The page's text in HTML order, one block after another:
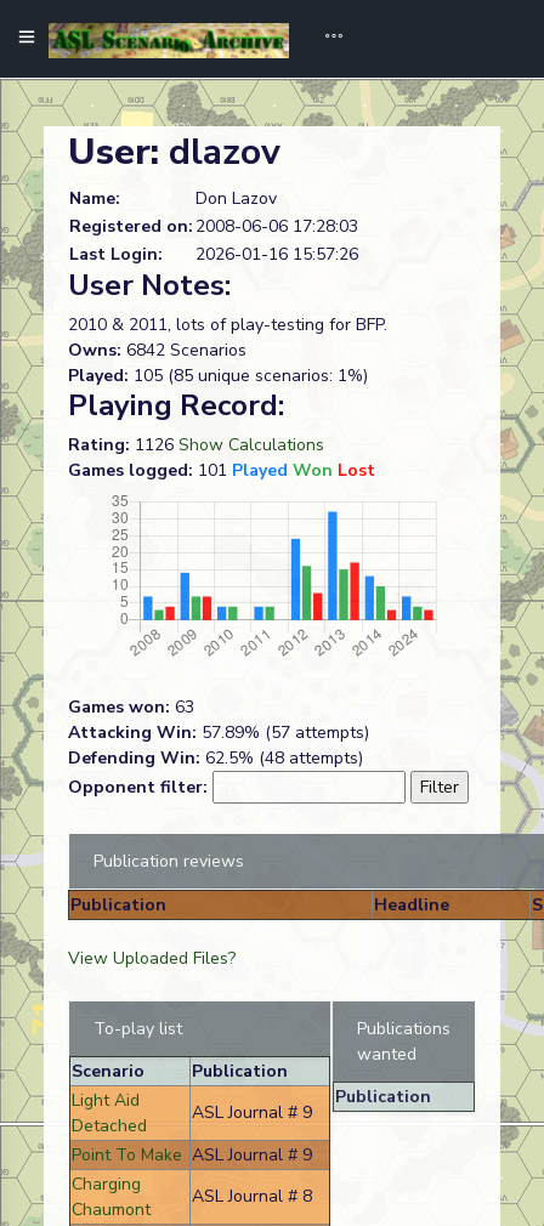
User: dlazov
Name:
Don Lazov
Registered on: 2008-06-06 17:28:03
Last Login:
2026-01-16 15:57:26
User Notes:
2010 & 2011, lots of play-testing for BFP.
Owns: 6842 Scenarios
Played: 105 (85 unique scenarios: 1%)
Playing Record:
Rating: 1126 Show Calculations
Games logged: 101 Played Won Lost
Games won: 63
Attacking Win: 57.89% (57 attempts)
Defending Win: 62.5% (48 attempts)
Opponent filter:
Publication reviews
Publication
Headline
View Uploaded Files?
To-play list
Scenario
Publication
Light Aid
Detached
ASL Journal # 9
Point To Make ASL Journal # 9
Charging
Chaumont
ASL Journal # 8
Publications
wanted
Publication